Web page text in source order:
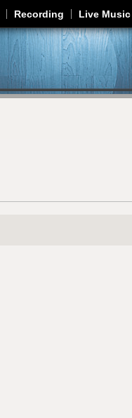
Jump to navigation
Recording Live Music